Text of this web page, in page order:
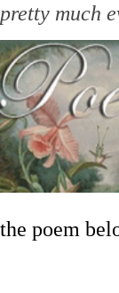
pretty much
the poem